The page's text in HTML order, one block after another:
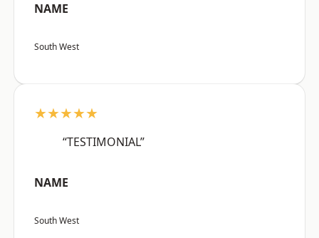
NAME
South West
★★★★★
“TESTIMONIAL”
NAME
South West